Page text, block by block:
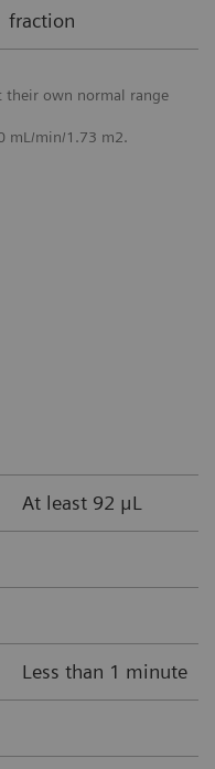
fraction
their own normal range
mL/min/1.73 m2.
At least 92 μL
Less than 1 minute